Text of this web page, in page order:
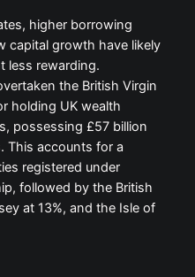
higher borrowing
capital growth have likely
less rewarding.
the British Virgin
holding UK wealth
possessing £57 billion
This accounts for a
registered under
followed by the British
at 13%, and the Isle of